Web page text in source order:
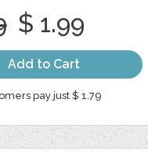
$ 1.99
Add to Cart
pay just $ 1.79